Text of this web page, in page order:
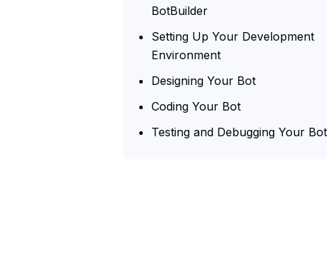
BotBuilder
Setting Up Your Development
Environment
Designing Your Bot
Coding Your Bot
Testing and Debugging Your Bot